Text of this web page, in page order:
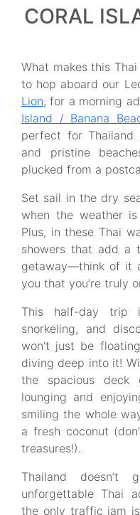
CORAL
What makes this
to hop aboard our
Lion, for a morning
Island / Banana
perfect for
and pristine
plucked from a
Set sail in the dry
when the weather
Plus, in these Thai
showers that add a
getaway—think of it
you that you’re truly
This half-day trip
snorkeling, and
won't just be
diving deep into it!
the spacious
lounging and
smiling the whole
a fresh coconut
treasures!).
Thailand
unforgettable Thai
the only traffic jam